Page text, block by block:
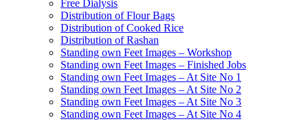
Free Dialysis
Distribution of Flour Bags
Distribution of Cooked Rice
Distribution of Rashan
Standing own Feet Images – Workshop
Standing own Feet Images – Finished Jobs
Standing own Feet Images – At Site No 1
Standing own Feet Images – At Site No 2
Standing own Feet Images – At Site No 3
Standing own Feet Images – At Site No 4